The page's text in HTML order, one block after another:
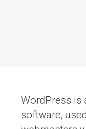
WordPress is
software,